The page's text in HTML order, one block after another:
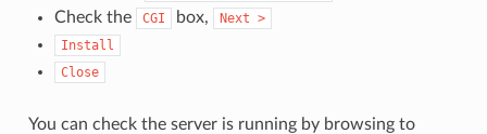
Check the
CGI box, Next >
Install
Close
You can check the server is running by browsing to